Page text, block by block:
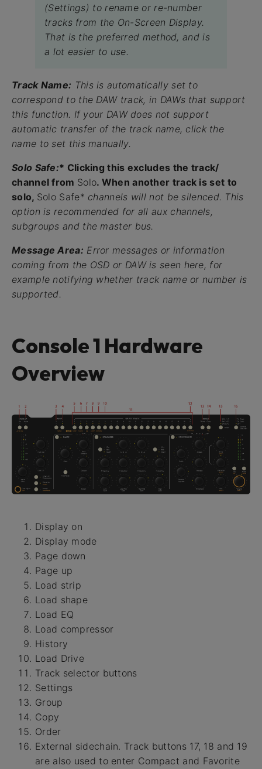
(Settings) to rename or re-number
tracks from the On-Screen Display.
That is the preferred method, and is
a lot easier to use.
Track Name: This is automatically set to
correspond to the DAW track, in DAWs that support
this function. If your DAW does not support
automatic transfer of the track name, click the
name to set this manually.
Solo Safe:* Clicking this excludes the track/
channel from Solo. When another track is set to
solo, Solo Safe* channels will not be silenced. This
option is recommended for all aux channels,
subgroups and the master bus.
Message Area: Error messages or information
coming from the OSD or DAW is seen here, for
example notifying whether track name or number is
supported.
Console 1 Hardware
Overview
Display on
Display mode
Page down
Page up
Load strip
Load shape
Load EQ
Load compressor
History
Load Drive
Track selector buttons
Settings
Group
Copy
Order
External sidechain. Track buttons 17, 18 and 19
are also used to enter Compact and Favorite